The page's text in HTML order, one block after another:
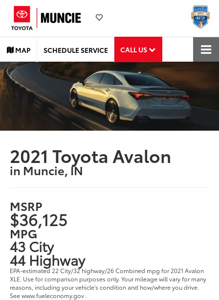
MAP SCHEDULE SERVICE CALL US
2021 Toyota Avalon
in Muncie, IN
MSRP
$36,125
MPG
43 City
44 Highway
EPA-estimated 22 City/32 highway/26 Combined mpg for 2021 Avalon
XLE. Use for comparison purposes only. Your mileage will vary for many
reasons, including your vehicle's condition and how/where you drive.
See www.fueleconomy.gov .